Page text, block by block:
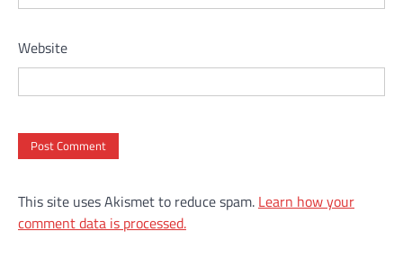
Website
This site uses Akismet to reduce spam. Learn how your
comment data is processed.